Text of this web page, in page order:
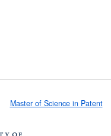
Master of Science in Patent